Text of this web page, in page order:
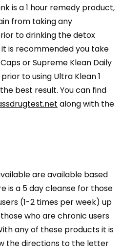
is a 1 hour remedy product,
from taking any
to drinking the detox
is recommended you take
or Supreme Klean Daily
to using Ultra Klean 1
best result. You can find
along with the
are available based
is a 5 day cleanse for those
(1-2 times per week) up
who are chronic users
any of these products it is
the directions to the letter